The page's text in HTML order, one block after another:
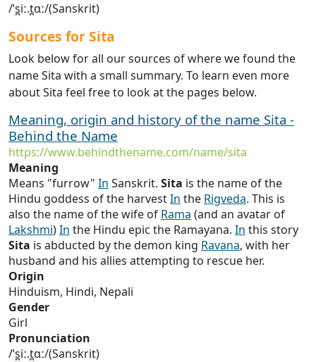
/ˈs̪iː.t̪ɑː/(Sanskrit)
Sources for Sita
Look below for all our sources of where we found the
name Sita with a small summary. To learn even more
about Sita feel free to look at the pages below.
Meaning, origin and history of the name Sita -
Behind the Name
https://www.behindthename.com/name/sita
Meaning
Means "furrow" In Sanskrit. Sita is the name of the
Hindu goddess of the harvestIn the Rigveda. This is
also the name of the wife of Rama (and an avatar of
Lakshmi)In the Hindu epic the Ramayana. In this story
Sita is abducted by the demon king Ravana, with her
husband and his allies attempting to rescue her.
Origin
Hinduism, Hindi, Nepali
Gender
Girl
Pronunciation
/ˈs̪iː.t̪ɑː/(Sanskrit)